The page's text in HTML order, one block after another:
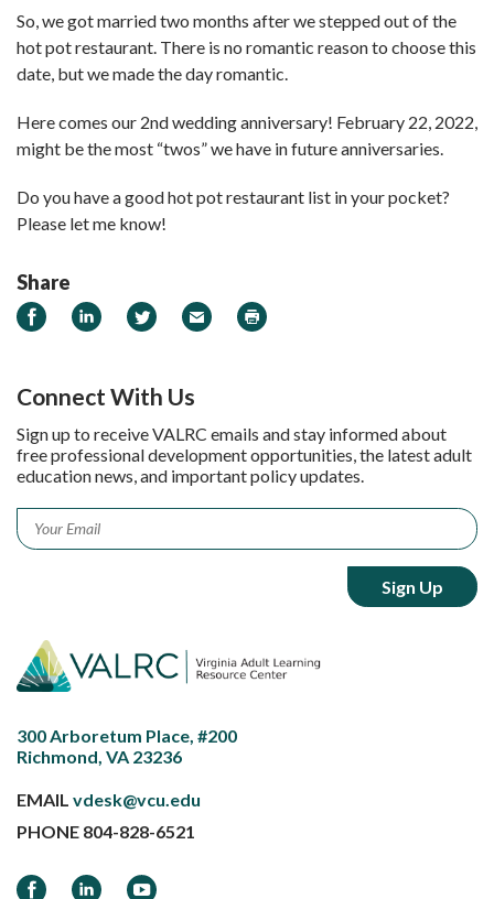
So, we got married two months after we stepped out of the
hot pot restaurant. There is no romantic reason to choose this
date, but we made the day romantic.
Here comes our 2nd wedding anniversary! February 22, 2022,
might be the most “twos” we have in future anniversaries.
Do you have a good hot pot restaurant list in your pocket?
Please let me know!
Share
Share on Facebook
Share on LinkedIn
Share on Twitter
Email Print
Connect With Us
Sign up to receive VALRC emails and stay informed about
free professional development opportunities, the latest adult
education news, and important policy updates.
Email *
300 Arboretum Place, #200
Richmond, VA 23236
EMAIL vdesk@vcu.edu
PHONE 804-828-6521
FacebookLinkedInYouTube